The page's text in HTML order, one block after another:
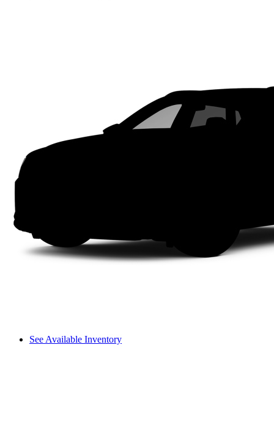
See Available Inventory